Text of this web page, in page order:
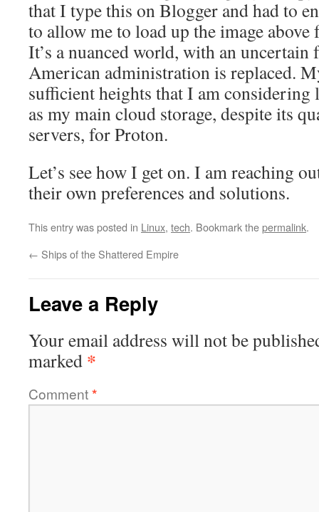
that I type this on Blogger and had to
to allow me to load up the image
It’s a nuanced world, with an uncertain
American administration is replaced.
sufficient heights that I am
as my main cloud storage, despite its
servers, for Proton.
Let’s see how I get on. I am reaching
their own preferences and solutions.
This entry was posted in Linux, tech. Bookmark thepermalink.
← Ships of the Shattered Empire
Leave a Reply
Your email address will not be
marked *
Comment*